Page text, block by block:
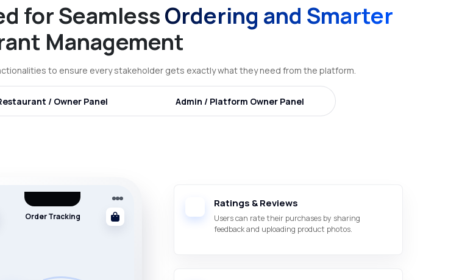
for SeamlessOrdering and Smarter
Management
to ensure every stakeholder gets exactly what they need from the platform.
/ Owner Panel Admin / Platform Owner Panel
Order Tracking
Ratings & Reviews
Users can rate their purchases by sharing
feedback and uploading product photos.